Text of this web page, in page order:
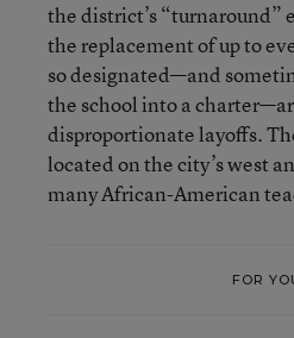
the district’s “turnaround”
the replacement of up to
so designated—and
the school into a
disproportionate layoffs.
located on the city’s west
many African-American
FOR